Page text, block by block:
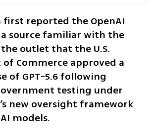
first reported the OpenAI
a source familiar with the
outlet that the U.S.
Commerce approved a
of GPT-5.6 following
testing under
new oversight framework
models.